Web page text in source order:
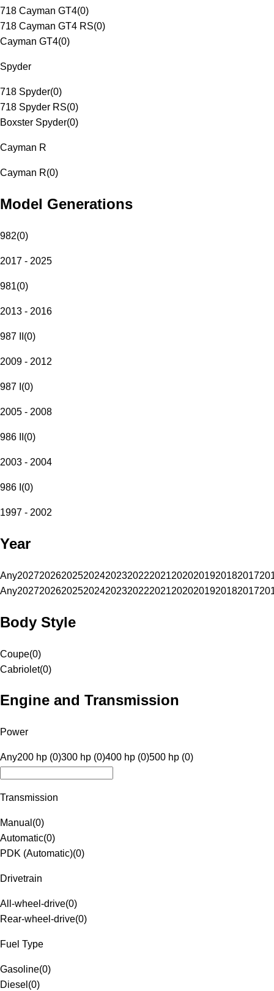
718 Cayman GT4(0)
718 Cayman GT4 RS(0)
Cayman GT4(0)
Spyder
718 Spyder(0)
718 Spyder RS(0)
Boxster Spyder(0)
Cayman R
Cayman R(0)
Model Generations
982(0)
2017 - 2025
981(0)
2013 - 2016
987 II (0)
2009 - 2012
987 I (0)
2005 - 2008
986 II (0)
2003 - 2004
986 I (0)
1997 - 2002
Year
Any20272026202520242023202220212020201920182017
Any20272026202520242023202220212020201920182017
Body Style
Coupe(0)
Cabriolet(0)
Engine and Transmission
Power
Any200 hp (0)300 hp (0)400 hp (0)500 hp (0)
Transmission
Manual (0)
Automatic(0)
PDK (Automatic)(0)
Drivetrain
All-wheel-drive(0)
Rear-wheel-drive(0)
Fuel Type
Gasoline(0)
Diesel (0)